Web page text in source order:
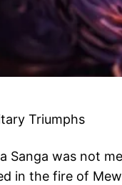
Triumphs
Sanga was not
in the fire of